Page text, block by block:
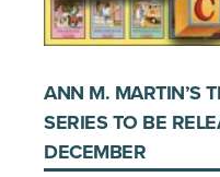
ANN M. MARTIN’S
SERIES TO BE
DECEMBER